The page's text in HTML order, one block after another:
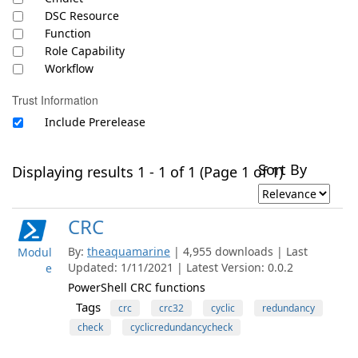
DSC Resource
Function
Role Capability
Workflow
Trust Information
Include Prerelease
Displaying results 1 - 1 of 1 (Page 1 of 1)Sort By
Modul
e
CRC
By: theaquamarine | 4,955 downloads | Last
Updated: 1/11/2021 | Latest Version: 0.0.2
PowerShell CRC functions
Tags crc crc32 cyclic
redundancy
check
cyclicredundancycheck